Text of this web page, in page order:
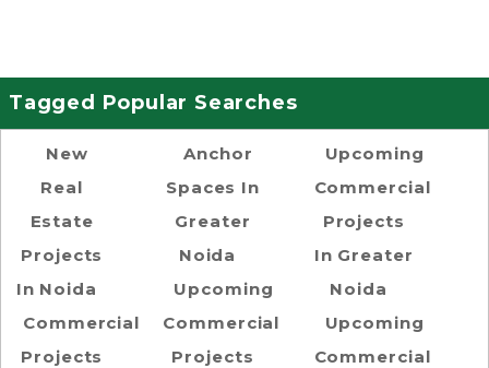
Tagged Popular Searches
New
Real
Estate
Projects
In Noida
Commercial
Projects
Anchor
Spaces In
Greater
Noida
Upcoming
Commercial
Projects
Upcoming
Commercial
Projects
In Greater
Noida
Upcoming
Commercial